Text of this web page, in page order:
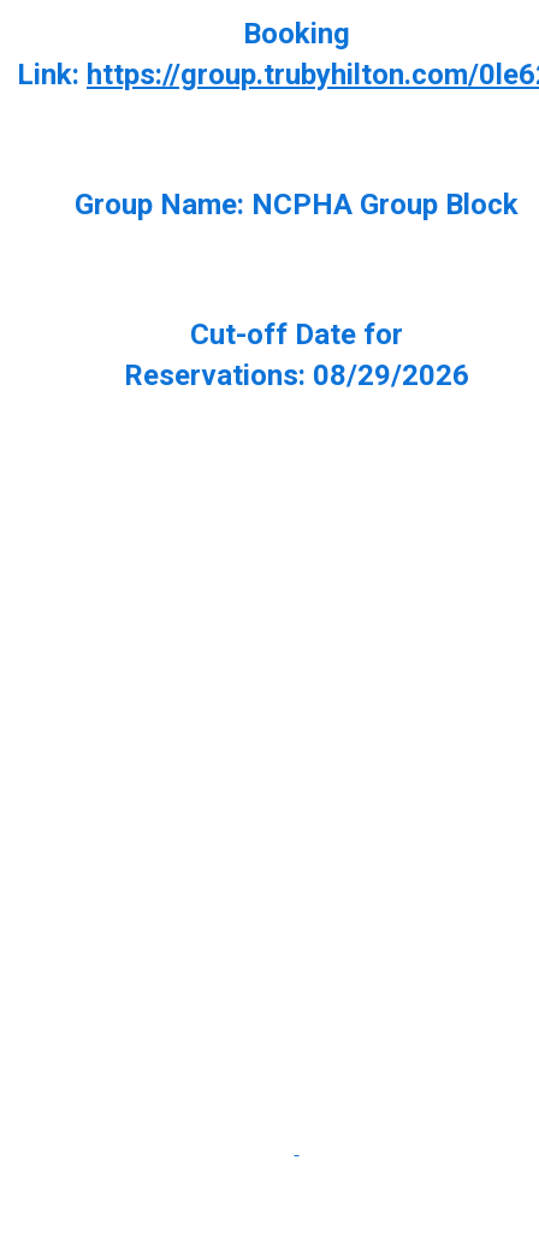
Booking
Link: https://group.trubyhilton.com/
Group Name: NCPHA Group Block
Cut-off Date for
Reservations: 08/29/2026